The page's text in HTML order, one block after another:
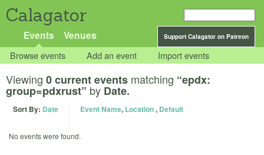
Calagator
Support Calagator on Patreon
Events Venues
Browse events Add an event Import events
Viewing 0 current events matching “epdx:
group=pdxrust” by Date.
Sort By: Date Event Name, Location, Default
No events were found.